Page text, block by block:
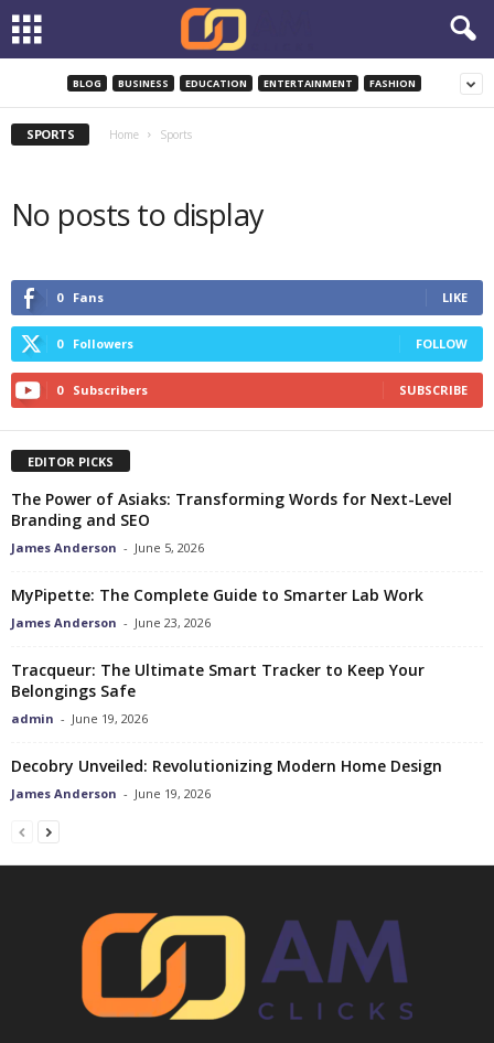
BLOG BUSINESS EDUCATION ENTERTAINMENT FASHION
SPORTS Home Sports
No posts to display
0 Fans LIKE
0 Followers FOLLOW
0 Subscribers SUBSCRIBE
EDITOR PICKS
The Power of Asiaks: Transforming Words for Next-Level
Branding and SEO
James Anderson - June 5, 2026
MyPipette: The Complete Guide to Smarter Lab Work
James Anderson - June 23, 2026
Tracqueur: The Ultimate Smart Tracker to Keep Your
Belongings Safe
admin - June 19, 2026
Decobry Unveiled: Revolutionizing Modern Home Design
James Anderson - June 19, 2026